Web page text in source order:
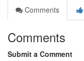
Comments
Comments
Submit a Comment